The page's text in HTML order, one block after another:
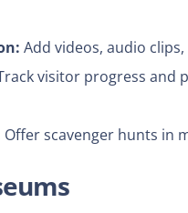
Add videos, audio
visitor progress and
Offer scavenger hunts in